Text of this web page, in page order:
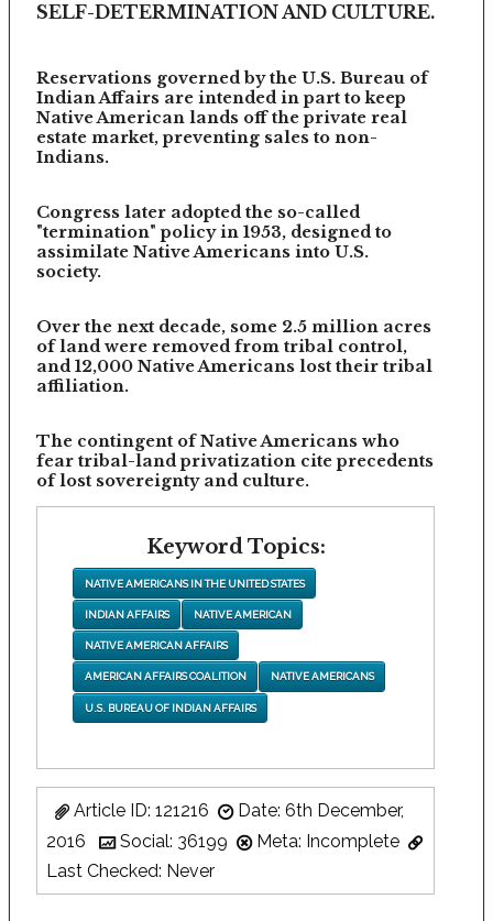
SELF-DETERMINATION AND CULTURE.
Reservations governed by the U.S. Bureau of
Indian Affairs are intended in part to keep
Native American lands off the private real
estate market, preventing sales to non-
Indians.
Congress later adopted the so-called
"termination" policy in 1953, designed to
assimilate Native Americans into U.S.
society.
Over the next decade, some 2.5 million acres
of land were removed from tribal control,
and 12,000 Native Americans lost their tribal
affiliation.
The contingent of Native Americans who
fear tribal-land privatization cite precedents
of lost sovereignty and culture.
Keyword Topics:
NATIVE AMERICANS IN THE UNITED STATES
INDIAN AFFAIRS NATIVE AMERICAN
NATIVE AMERICAN AFFAIRS
AMERICAN AFFAIRS COALITION NATIVE AMERICANS
U.S. BUREAU OF INDIAN AFFAIRS
Article ID: 121216
Date: 6th December,
2016
Social: 36199
Meta: Incomplete
Last Checked: Never